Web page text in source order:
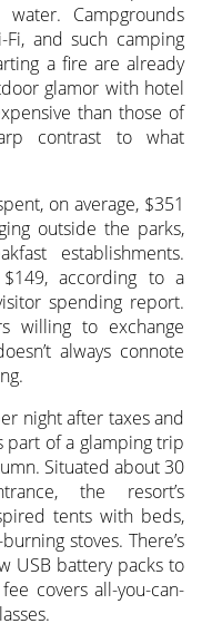
Campgrounds
and such camping
a fire are already
glamor with hotel
than those of
contrast to what
on average, $351
outside the parks,
establishments.
according to a
spending report.
willing to exchange
always connote
night after taxes and
part of a glamping trip
Situated about 30
the resort’s
tents with beds,
stoves. There’s
USB battery packs to
covers all-you-can-